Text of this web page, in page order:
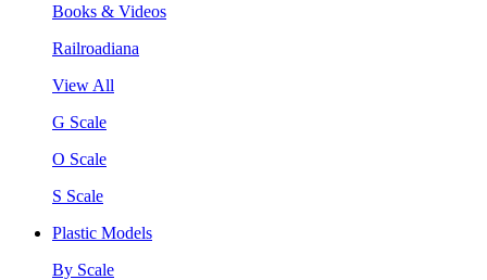
Books & Videos
Railroadiana
View All
G Scale
O Scale
S Scale
Plastic Models
By Scale